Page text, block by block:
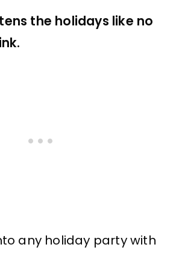
the holidays like no
any holiday party with